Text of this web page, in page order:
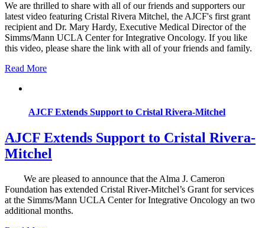
We are thrilled to share with all of our friends and supporters our
latest video featuring Cristal Rivera Mitchel, the AJCF's first grant
recipient and Dr. Mary Hardy, Executive Medical Director of the
Simms/Mann UCLA Center for Integrative Oncology. If you like
this video, please share the link with all of your friends and family.
Read More
AJCF Extends Support to Cristal Rivera-Mitchel
AJCF Extends Support to Cristal Rivera-
Mitchel
We are pleased to announce that the Alma J. Cameron
Foundation has extended Cristal River-Mitchel’s Grant for services
at the Simms/Mann UCLA Center for Integrative Oncology an two
additional months.